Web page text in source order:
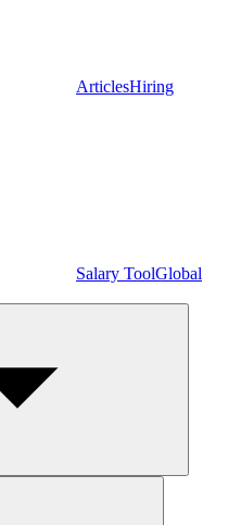
ArticlesHiring
Salary ToolGlobal